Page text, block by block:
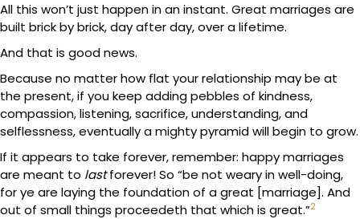
All this won’t just happen in an instant. Great marriages are
built brick by brick, day after day, over a lifetime.
And that is good news.
Because no matter how flat your relationship may be at
the present, if you keep adding pebbles of kindness,
compassion, listening, sacrifice, understanding, and
selflessness, eventually a mighty pyramid will begin to grow.
If it appears to take forever, remember: happy marriages
are meant to lastforever! So “be not weary in well-doing,
for ye are laying the foundation of a great [marriage]. And
out of small things proceedeth that which is great.”2